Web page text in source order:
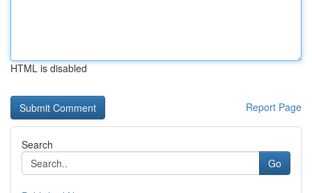
HTML is disabled
Report Page
Search
Go